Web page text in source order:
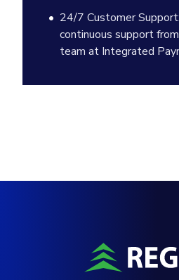
24/7 Customer
continuous support
team at Integrated